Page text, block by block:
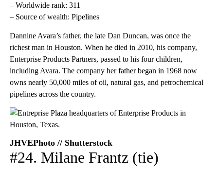
– Worldwide rank: 311
– Source of wealth: Pipelines
Dannine Avara’s father, the late Dan Duncan, was once the
richest man in Houston. When he died in 2010, his company,
Enterprise Products Partners, passed to his four children,
including Avara. The company her father began in 1968 now
owns nearly 50,000 miles of oil, natural gas, and petrochemical
pipelines across the country.
JHVEPhoto // Shutterstock
#24. Milane Frantz (tie)